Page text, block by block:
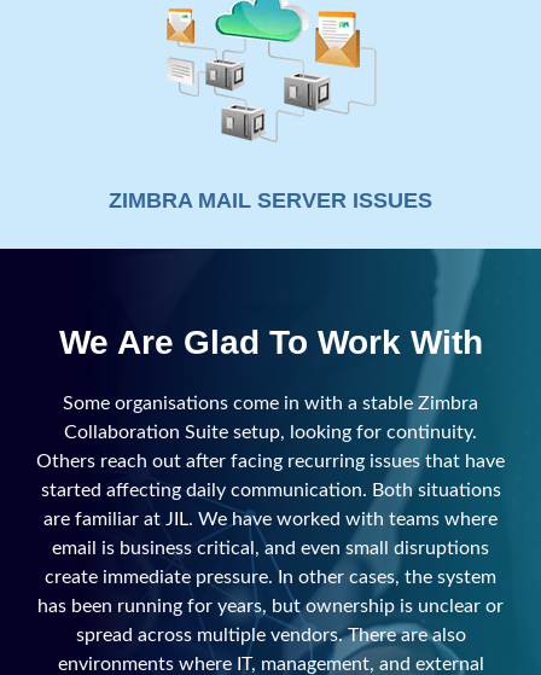
ZIMBRA MAIL SERVER ISSUES
We Are Glad To Work With
Some organisations come in with a stable Zimbra
Collaboration Suite setup, looking for continuity.
Others reach out after facing recurring issues that have
started affecting daily communication. Both situations
are familiar at JIL. We have worked with teams where
email is business critical, and even small disruptions
create immediate pressure. In other cases, the system
has been running for years, but ownership is unclear or
spread across multiple vendors. There are also
environments where IT, management, and external